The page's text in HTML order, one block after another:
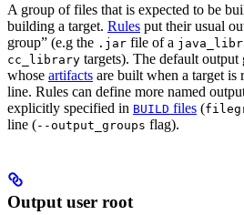
A group of files that is expected to be
building a target. Rules put their usual
group” (e.g the .jar file of a
cc_library targets). The default
whose artifacts are built when a target is
line. Rules can define more named
explicitly specified in BUILD files (
line (--output_groups flag).
Output user root